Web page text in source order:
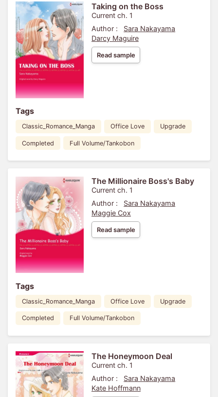
Taking on the Boss
Current ch. 1
Author :
Sara Nakayama
Darcy Maguire
Read sample
Tags
Classic_Romance_Manga Office Love Upgrade
Completed Full Volume/Tankobon
The Millionaire Boss's Baby
Current ch. 1
Author :
Sara Nakayama
Maggie Cox
Read sample
Tags
Classic_Romance_Manga Office Love Upgrade
Completed Full Volume/Tankobon
The Honeymoon Deal
Current ch. 1
Author :
Sara Nakayama
Kate Hoffmann